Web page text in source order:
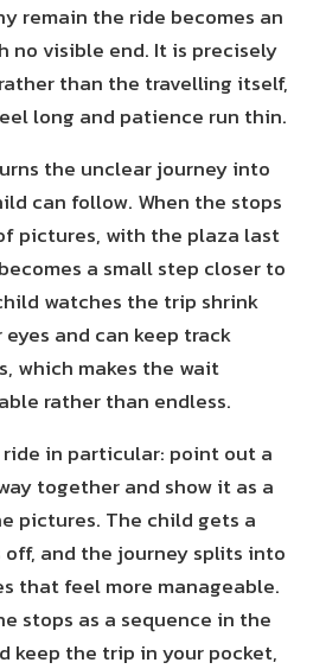
remain the ride becomes an
no visible end. It is precisely
than the travelling itself,
long and patience run thin.
the unclear journey into
can follow. When the stops
pictures, with the plaza last
a small step closer to
watches the trip shrink
and can keep track
which makes the wait
rather than endless.
in particular: point out a
together and show it as a
pictures. The child gets a
and the journey splits into
that feel more manageable.
stops as a sequence in the
keep the trip in your pocket,